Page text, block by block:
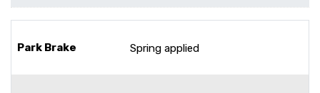
Park Brake Spring applied